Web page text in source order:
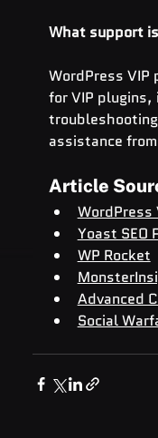
What support
WordPress
for VIP plugins,
assistance
Article
WordPress
Yoast SEO
WP Rocket
Advanced
Social